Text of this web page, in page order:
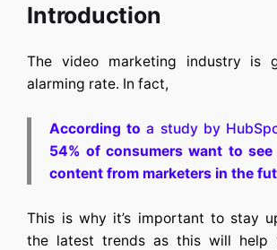
Introduction
The video marketing industry is
alarming rate. In fact,
According toa study by
54% of consumers want to see
content from marketers in the
This is why it’s important to stay
the latest trends as this will help